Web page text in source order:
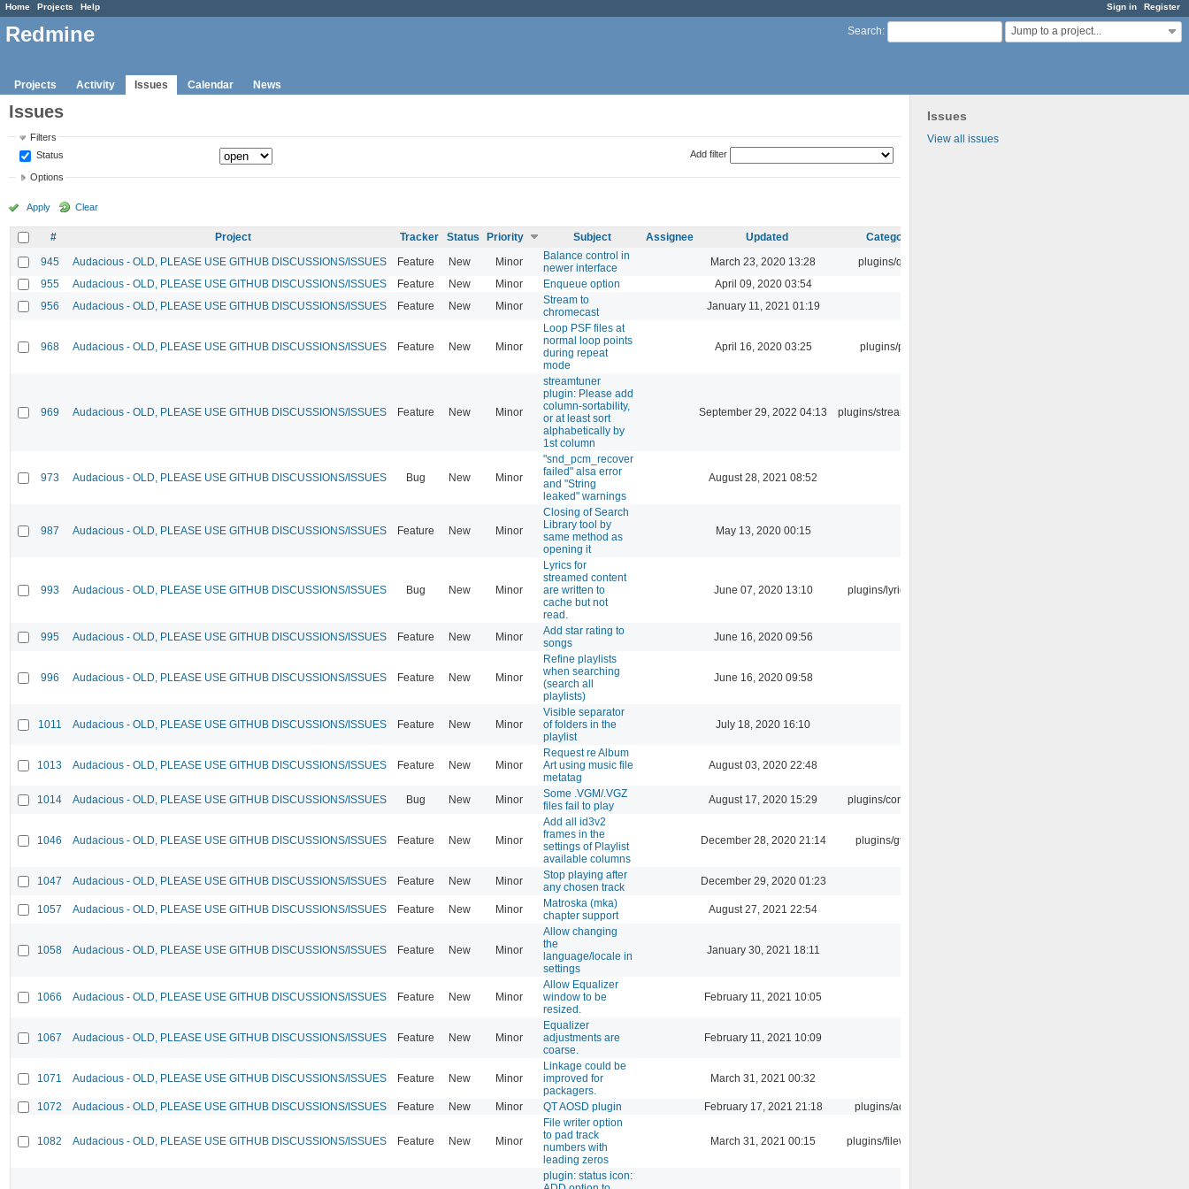
Sign in Register
Home Projects Help
Search: Jump to a project...
Redmine
Projects Activity Issues Calendar News
Issues
View all issues
Issues
Filters
Status
Add filter
Options
Apply Clear
# Project Tracker Status Priority Subject Assignee Updated
Category
945
Audacious - OLD, PLEASE USE GITHUB DISCUSSIONS/ISSUES Feature New Minor
Balance control in
newer interface
March 23, 2020 13:28
plugins/qtui
955
Audacious - OLD, PLEASE USE GITHUB DISCUSSIONS/ISSUES Feature New Minor Enqueue option
April 09, 2020 03:54
956
Audacious - OLD, PLEASE USE GITHUB DISCUSSIONS/ISSUES Feature New Minor
Stream to
chromecast
January 11, 2021 01:19
968 Audacious - OLD, PLEASE USE GITHUB DISCUSSIONS/ISSUES Feature New Minor
Loop PSF files at
normal loop points
during repeat
mode
April 16, 2020 03:25 plugins/psf
969 Audacious - OLD, PLEASE USE GITHUB DISCUSSIONS/ISSUES Feature New Minor
streamtuner
plugin: Please add
column-sortability,
or at least sort
alphabetically by
1st column
September 29, 2022 04:13 plugins/streamtuner
973 Audacious - OLD, PLEASE USE GITHUB DISCUSSIONS/ISSUES Bug New Minor
"snd_pcm_recover
failed" alsa error
and "String
leaked" warnings
August 28, 2021 08:52
987 Audacious - OLD, PLEASE USE GITHUB DISCUSSIONS/ISSUES Feature New Minor
Closing of Search
Library tool by
same method as
opening it
May 13, 2020 00:15
993 Audacious - OLD, PLEASE USE GITHUB DISCUSSIONS/ISSUES Bug New Minor
Lyrics for
streamed content
are written to
cache but not
read.
June 07, 2020 13:10 plugins/lyricwiki
995 Audacious - OLD, PLEASE USE GITHUB DISCUSSIONS/ISSUES Feature New Minor
Add star rating to
songs
June 16, 2020 09:56
996 Audacious - OLD, PLEASE USE GITHUB DISCUSSIONS/ISSUES Feature New Minor
Refine playlists
when searching
(search all
playlists)
June 16, 2020 09:58
1011 Audacious - OLD, PLEASE USE GITHUB DISCUSSIONS/ISSUES Feature New Minor
Visible separator
of folders in the
playlist
July 18, 2020 16:10
1013 Audacious - OLD, PLEASE USE GITHUB DISCUSSIONS/ISSUES Feature New Minor
Request re Album
Art using music file
metatag
August 03, 2020 22:48
1014 Audacious - OLD, PLEASE USE GITHUB DISCUSSIONS/ISSUES Bug New Minor
Some .VGM/.VGZ
files fail to play
August 17, 2020 15:29 plugins/console
1046 Audacious - OLD, PLEASE USE GITHUB DISCUSSIONS/ISSUES Feature New Minor
Add all id3v2
frames in the
settings of Playlist
available columns
December 28, 2020 21:14 plugins/gtkui
1047 Audacious - OLD, PLEASE USE GITHUB DISCUSSIONS/ISSUES Feature New Minor
Stop playing after
any chosen track
December 29, 2020 01:23
1057 Audacious - OLD, PLEASE USE GITHUB DISCUSSIONS/ISSUES Feature New Minor
Matroska (mka)
chapter support
August 27, 2021 22:54
1058 Audacious - OLD, PLEASE USE GITHUB DISCUSSIONS/ISSUES Feature New Minor
Allow changing
the
language/locale in
settings
January 30, 2021 18:11
1066 Audacious - OLD, PLEASE USE GITHUB DISCUSSIONS/ISSUES Feature New Minor
Allow Equalizer
window to be
resized.
February 11, 2021 10:05
1067 Audacious - OLD, PLEASE USE GITHUB DISCUSSIONS/ISSUES Feature New Minor
Equalizer
adjustments are
coarse.
February 11, 2021 10:09
1071 Audacious - OLD, PLEASE USE GITHUB DISCUSSIONS/ISSUES Feature New Minor
Linkage could be
improved for
packagers.
March 31, 2021 00:32
1072 Audacious - OLD, PLEASE USE GITHUB DISCUSSIONS/ISSUES Feature New Minor QT AOSD plugin February 17, 2021 21:18 plugins/aosd
1082 Audacious - OLD, PLEASE USE GITHUB DISCUSSIONS/ISSUES Feature New Minor
File writer option
to pad track
numbers with
leading zeros
March 31, 2021 00:15 plugins/filewriter
plugin: status icon: